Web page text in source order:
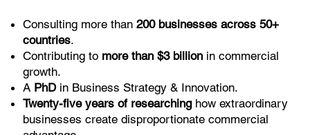
Consulting more than200 businesses across 50+
countries.
Contributing to more than $3 billion in commercial
growth.
A PhDin Business Strategy & Innovation.
Twenty-five years of researchinghow extraordinary
businesses create disproportionate commercial